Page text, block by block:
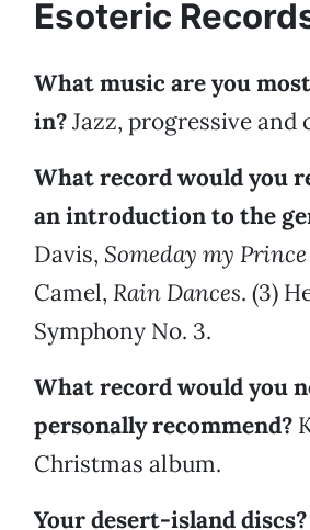
Esoteric
What music are you
in?Jazz, progressive and
What record would you
an introduction to the
Davis, Someday my
Camel, Rain Dances. (3)
Symphony No. 3.
What record would you
personally recommend?
Christmas album.
Your desert-island discs?